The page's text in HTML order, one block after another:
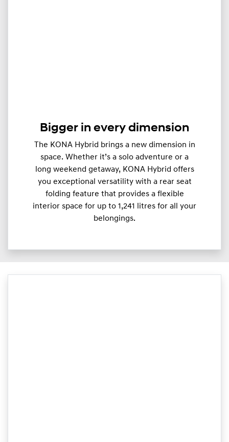
Bigger in every dimension
The KONA Hybrid brings a new dimension in
space. Whether it’s a solo adventure or a
long weekend getaway, KONA Hybrid offers
you exceptional versatility with a rear seat
folding feature that provides a flexible
interior space for up to 1,241 litres for all your
belongings.